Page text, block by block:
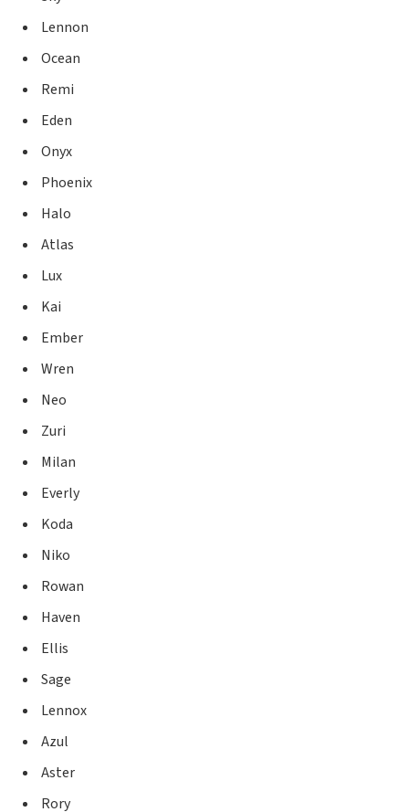
Lennon
Ocean
Remi
Eden
Onyx
Phoenix
Halo
Atlas
Lux
Kai
Ember
Wren
Neo
Zuri
Milan
Everly
Koda
Niko
Rowan
Haven
Ellis
Sage
Lennox
Azul
Aster
Rory